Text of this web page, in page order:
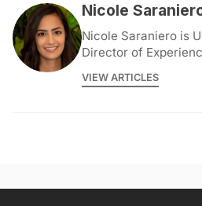
Nicole
Nicole Saraniero is
Director of
VIEW ARTICLES